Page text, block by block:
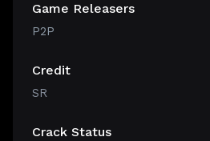
Game Releasers
P2P
Credit
SR
Crack Status